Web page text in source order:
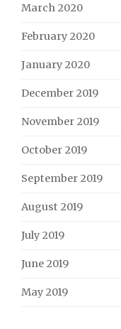
March 2020
February 2020
January 2020
December 2019
November 2019
October 2019
September 2019
August 2019
July 2019
June 2019
May 2019